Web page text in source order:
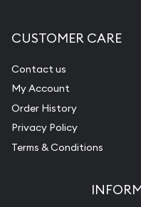
CUSTOMER CARE
Contact us
My Account
Order History
Privacy Policy
Terms & Conditions